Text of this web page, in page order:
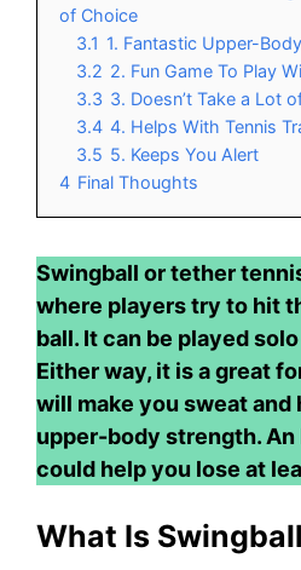
of Choice
3.1 1. Fantastic Upper-
3.2 2. Fun Game To Play
3.3 3. Doesn’t Take a Lot
3.4 4. Helps With Tennis
3.5 5. Keeps You Alert
4 Final Thoughts
Swingball or tether
where players try to hit
ball. It can be played
Either way, it is a great
will make you sweat and
upper-body strength.
could help you lose at
What Is